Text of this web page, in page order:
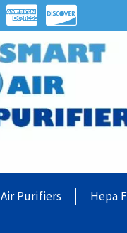
Air Purifiers Hepa